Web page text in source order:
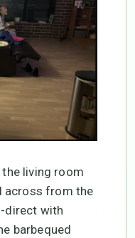
living room
across from the
direct with
barbequed